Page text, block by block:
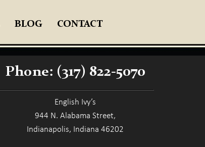
BLOG CONTACT
Phone: (317) 822-5070
English Ivy’s
944 N. Alabama Street,
Indianapolis, Indiana 46202